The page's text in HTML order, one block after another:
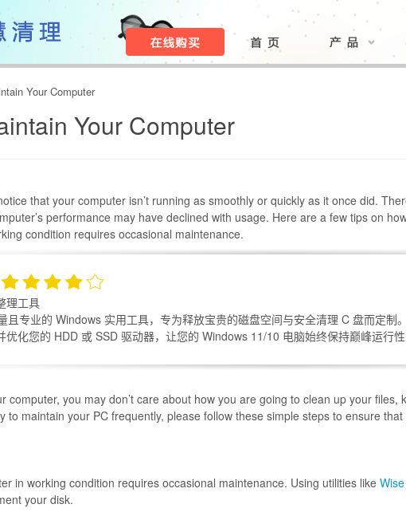
Your Computer
Your Computer
that your computer isn’t running as smoothly or quickly as it once did.
performance may have declined with usage. Here are a few tips on
condition requires occasional maintenance.
理工具
且专业的 Windows 实用工具，专为释放宝贵的磁盘空间与安全清理 C 盘而定制
化您的 HDD 或 SSD 驱动器，让您的 Windows 11/10 电脑始终保持巅峰运行性
computer, you may don’t care about how you are going to clean up your
to maintain your PC frequently, please follow these simple steps to ensure
in working condition requires occasional maintenance. Using utilities like
your disk.